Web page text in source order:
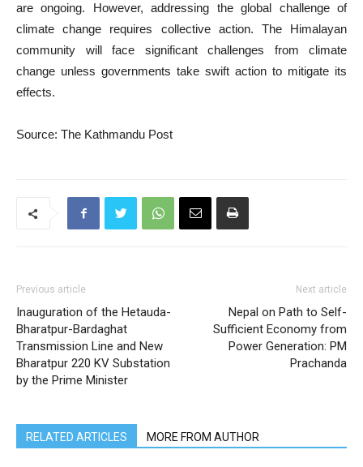
are ongoing. However, addressing the global challenge of
climate change requires collective action. The Himalayan
community will face significant challenges from climate
change unless governments take swift action to mitigate its
effects.
Source: The Kathmandu Post
Previous article
Inauguration of the Hetauda-
Bharatpur-Bardaghat
Transmission Line and New
Bharatpur 220 KV Substation
by the Prime Minister
Next article
Nepal on Path to Self-
Sufficient Economy from
Power Generation: PM
Prachanda
RELATED ARTICLES MORE FROM AUTHOR